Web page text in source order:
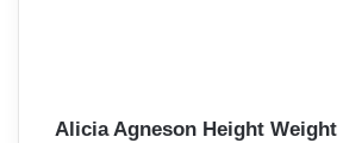
Alicia Agneson Height Weight